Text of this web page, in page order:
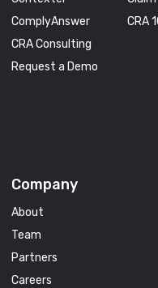
ComplyAnswer
CRA Consulting
Request a Demo
CRA
Company
About
Team
Partners
Careers